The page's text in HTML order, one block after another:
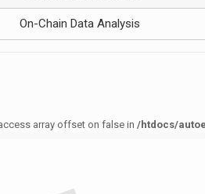
On-Chain Data Analysis
array offset on false in /htdocs/